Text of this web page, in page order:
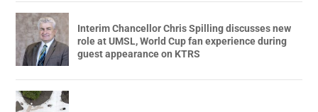
Interim Chancellor Chris Spilling discusses new
role at UMSL, World Cup fan experience during
guest appearance on KTRS